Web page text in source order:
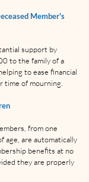
Member's
support by
to the family of a
to ease financial
time of mourning.
from one
age, are automatically
benefits at no
they are properly